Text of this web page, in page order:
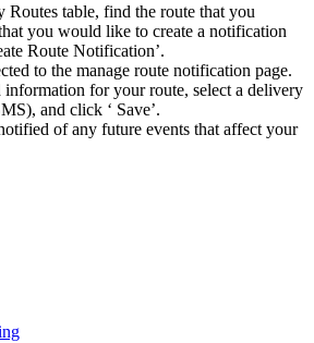
Routes table, find the route that you
you would like to create a notification
Route Notification’.
to the manage route notification page.
information for your route, select a delivery
and click ‘ Save’.
of any future events that affect your